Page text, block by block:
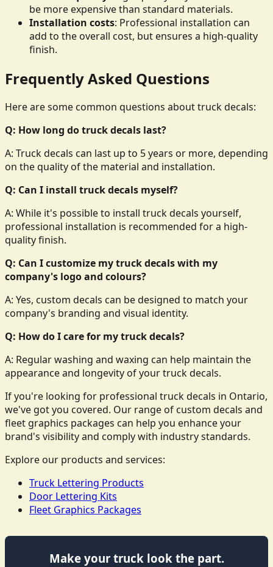
be more expensive than standard materials.
Installation costs: Professional installation can
add to the overall cost, but ensures a high-quality
finish.
Frequently Asked Questions
Here are some common questions about truck decals:
Q: How long do truck decals last?
A: Truck decals can last up to 5 years or more, depending
on the quality of the material and installation.
Q: Can I install truck decals myself?
A: While it's possible to install truck decals yourself,
professional installation is recommended for a high-
quality finish.
Q: Can I customize my truck decals with my
company's logo and colours?
A: Yes, custom decals can be designed to match your
company's branding and visual identity.
Q: How do I care for my truck decals?
A: Regular washing and waxing can help maintain the
appearance and longevity of your truck decals.
If you're looking for professional truck decals in Ontario,
we've got you covered. Our range of custom decals and
fleet graphics packages can help you enhance your
brand's visibility and comply with industry standards.
Explore our products and services:
Truck Lettering Products
Door Lettering Kits
Fleet Graphics Packages
Make your truck look the part.